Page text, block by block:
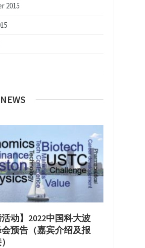
2015
活动】2022中国科大波
预告（嘉宾介绍及报